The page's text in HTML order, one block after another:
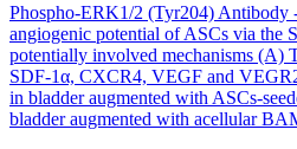
Phospho-ERK1/2 (Tyr204) Antibody
angiogenic potential of ASCs via the
potentially involved mechanisms (A)
SDF-1α, CXCR4, VEGF and
in bladder augmented with ASCs-
bladder augmented with acellular